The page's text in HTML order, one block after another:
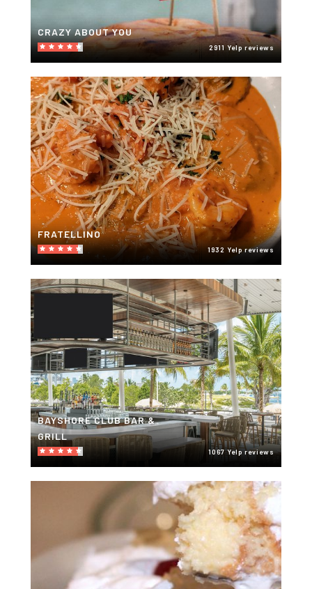
CRAZY ABOUT YOU
2911 Yelp reviews
FRATELLINO
1932 Yelp reviews
BAYSHORE CLUB BAR &
GRILL
1067 Yelp reviews